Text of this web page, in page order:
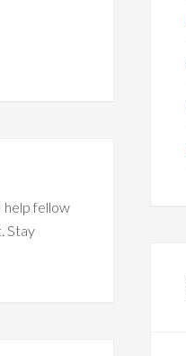
help fellow
Stay